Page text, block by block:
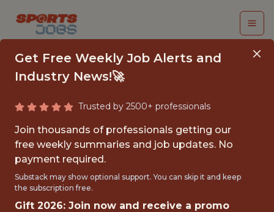
INTERNSHIP:
FRANCHISE
MARKETING (PART-
TIME/SEASONAL)
Get Free Weekly Job Alerts and
Industry News!🚀
Trusted by 2500+ professionals
Join thousands of professionals getting our
free weekly summaries and job updates. No
payment required.
Substack may show optional support. You can skip it and keep
the subscription free.
Gift 2026: Join now and receive a promo